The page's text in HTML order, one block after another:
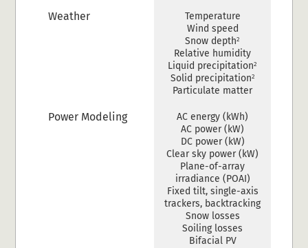
Weather
Power Modeling
Temperature
Wind speed
Snow depth2
Relative humidity
Liquid precipitation2
Solid precipitation2
Particulate matter
AC energy (kWh)
AC power (kW)
DC power (kW)
Clear sky power (kW)
Plane-of-array
irradiance (POAI)
Fixed tilt, single-axis
trackers, backtracking
Snow losses
Soiling losses
Bifacial PV